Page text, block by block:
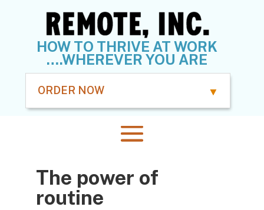
HOW TO THRIVE AT WORK
….WHEREVER YOU ARE
ORDER NOW
The power of
routine